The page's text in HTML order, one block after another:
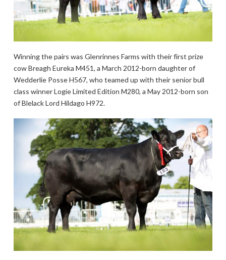
Winning the pairs was Glenrinnes Farms with their first prize
cow Breagh Eureka M451, a March 2012-born daughter of
Wedderlie Posse H567, who teamed up with their senior bull
class winner Logie Limited Edition M280, a May 2012-born son
of Blelack Lord Hildago H972.